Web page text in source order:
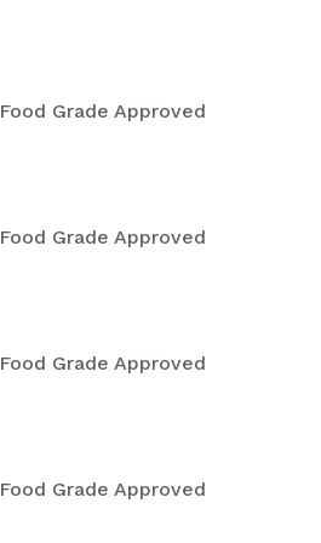
Food Grade Approved
Food Grade Approved
Food Grade Approved
Food Grade Approved